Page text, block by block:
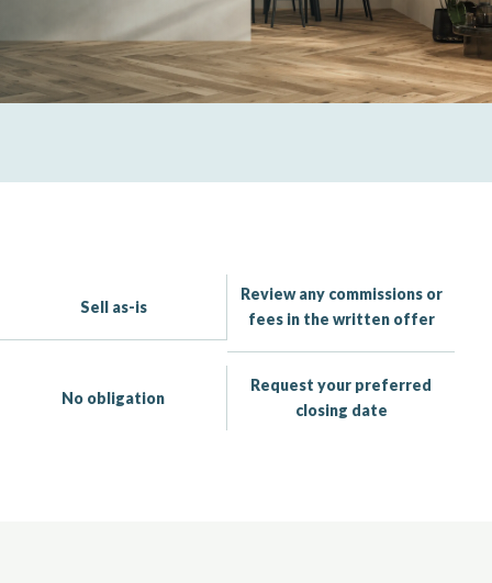
Sell as-is
Review any commissions or
fees in the written offer
No obligation
Request your preferred
closing date